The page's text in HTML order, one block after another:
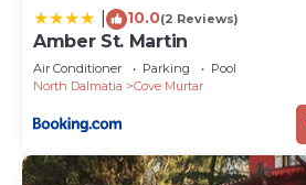
10.0(2 Reviews)
Amber St. Martin
Air Conditioner Parking
Pool
North Dalmatia
Cove Murtar